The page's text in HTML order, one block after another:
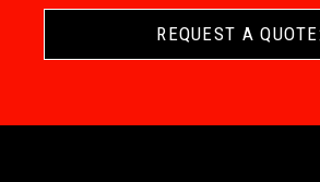
REQUEST A QUOTE